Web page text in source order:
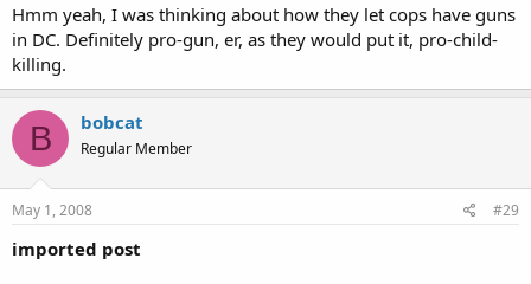
Click to expand...
Now now, let's not be like the Brady Bunch. :lol:
Click to expand...
Well if they were making the list, then all states would be "pro-
gun" except DC...
Click to expand...
I am not sure that they would not even include DC as "pro-gun"
:what:
Hmm yeah, I was thinking about how they let cops have guns
in DC. Definitely pro-gun, er, as they would put it, pro-child-
killing.
B bobcat
Regular Member
May 1, 2008 #29
imported post